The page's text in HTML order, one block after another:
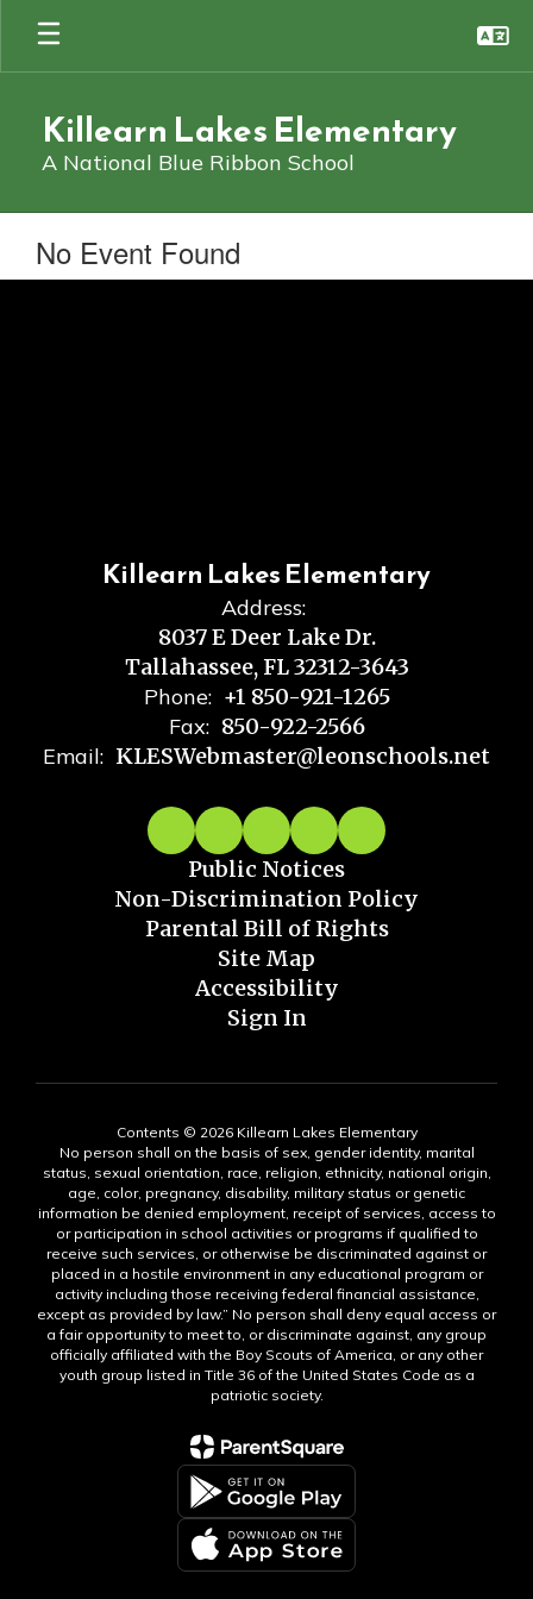
main
Killearn Lakes Elementary
A National Blue Ribbon School
No Event Found
Killearn Lakes Elementary
Address:
8037 E Deer Lake Dr.
Tallahassee, FL 32312-3643
Phone: +1 850-921-1265
Fax: 850-922-2566
Email: KLESWebmaster@leonschools.net
Public Notices
Non-Discrimination Policy
Parental Bill of Rights
Site Map
Accessibility
Sign In
Contents © 2026 Killearn Lakes Elementary
No person shall on the basis of sex, gender identity, marital
status, sexual orientation, race, religion, ethnicity, national origin,
age, color, pregnancy, disability, military status or genetic
information be denied employment, receipt of services, access to
or participation in school activities or programs if qualified to
receive such services, or otherwise be discriminated against or
placed in a hostile environment in any educational program or
activity including those receiving federal financial assistance,
except as provided by law.” No person shall deny equal access or
a fair opportunity to meet to, or discriminate against, any group
officially affiliated with the Boy Scouts of America, or any other
youth group listed in Title 36 of the United States Code as a
patriotic society.